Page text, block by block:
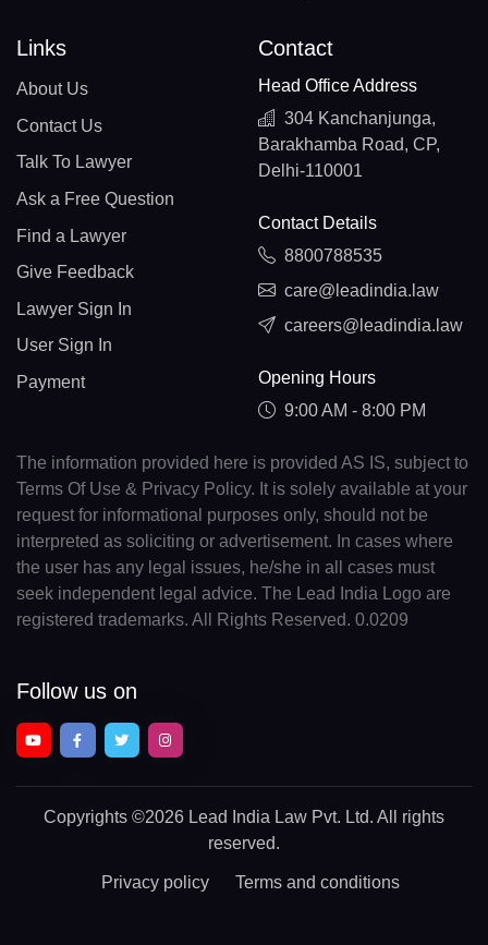
Links
About Us
Contact Us
Talk To Lawyer
Ask a Free Question
Find a Lawyer
Give Feedback
Lawyer Sign In
User Sign In
Payment
Contact
Head Office Address
304 Kanchanjunga,
Barakhamba Road, CP,
Delhi-110001
Contact Details
8800788535
care@leadindia.law
careers@leadindia.law
Opening Hours
9:00 AM - 8:00 PM
The information provided here is provided AS IS, subject to
Terms Of Use & Privacy Policy. It is solely available at your
request for informational purposes only, should not be
interpreted as soliciting or advertisement. In cases where
the user has any legal issues, he/she in all cases must
seek independent legal advice. The Lead India Logo are
registered trademarks. All Rights Reserved. 0.0209
Follow us on
Copyrights ©2026 Lead India Law Pvt. Ltd. All rights
reserved.
Privacy policy Terms and conditions